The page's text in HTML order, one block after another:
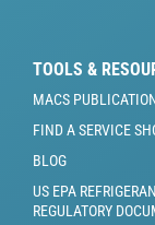
TOOLS &
MACS
FIND A SERVICE
BLOG
US EPA
REGULATORY